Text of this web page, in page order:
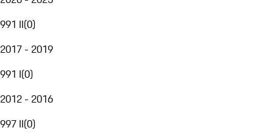
991 II(0)
2017 - 2019
991 I(0)
2012 - 2016
997 II(0)